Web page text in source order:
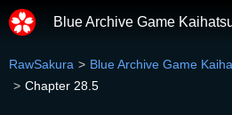
Blue Archive Game
RawSakura
Blue Archive Game
Chapter 28.5